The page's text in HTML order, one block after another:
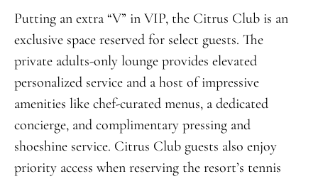
Putting an extra “V” in VIP, the Citrus Club is an
exclusive space reserved for select guests. The
private adults-only lounge provides elevated
personalized service and a host of impressive
amenities like chef-curated menus, a dedicated
concierge, and complimentary pressing and
shoeshine service. Citrus Club guests also enjoy
priority access when reserving the resort’s tennis